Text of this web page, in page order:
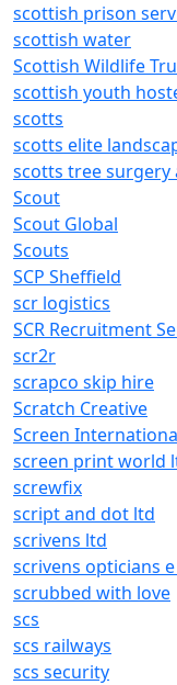
scottish prison
scottish water
Scottish Wildlife
scottish youth
scotts
scotts elite
scotts tree surgery
Scout
Scout Global
Scouts
SCP Sheffield
scr logistics
SCR Recruitment
scr2r
scrapco skip hire
Scratch Creative
Screen
screen print world
screwfix
script and dot ltd
scrivens ltd
scrivens opticians
scrubbed with love
scs
scs railways
scs security